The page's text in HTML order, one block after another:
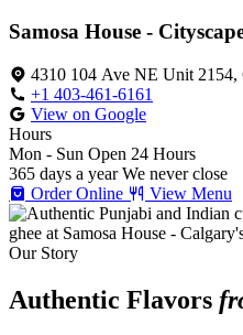
Samosa House -
4310 104 Ave NE Unit
+1 403-461-6161
View on Google
Hours
Mon - Sun Open 24 Hours
365 days a year We never close
Order Online
View Menu
Our Story
Authentic Flavors